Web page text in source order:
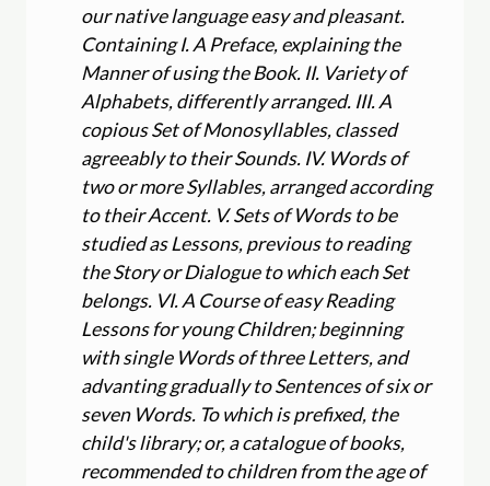
our native language easy and pleasant.
Containing I. A Preface, explaining the
Manner of using the Book. II. Variety of
Alphabets, differently arranged. III. A
copious Set of Monosyllables, classed
agreeably to their Sounds. IV. Words of
two or more Syllables, arranged according
to their Accent. V. Sets of Words to be
studied as Lessons, previous to reading
the Story or Dialogue to which each Set
belongs. VI. A Course of easy Reading
Lessons for young Children; beginning
with single Words of three Letters, and
advanting gradually to Sentences of six or
seven Words. To which is prefixed, the
child's library; or, a catalogue of books,
recommended to children from the age of